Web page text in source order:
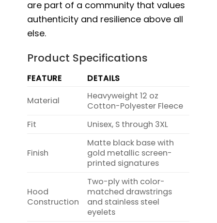
are part of a community that values
authenticity and resilience above all
else.
Product Specifications
FEATURE
DETAILS
Material
Heavyweight 12 oz
Cotton-Polyester Fleece
Fit
Unisex, S through 3XL
Finish
Matte black base with
gold metallic screen-
printed signatures
Hood
Construction
Two-ply with color-
matched drawstrings
and stainless steel
eyelets